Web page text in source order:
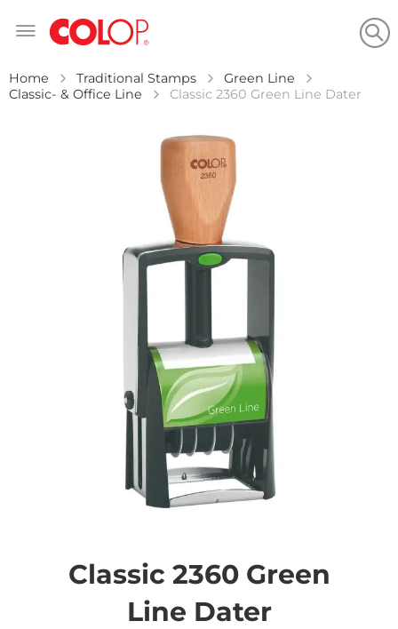
Home Traditional Stamps
Green Line
Classic- & Office Line
Classic 2360 Green Line Dater
Classic 2360 Green
Line Dater